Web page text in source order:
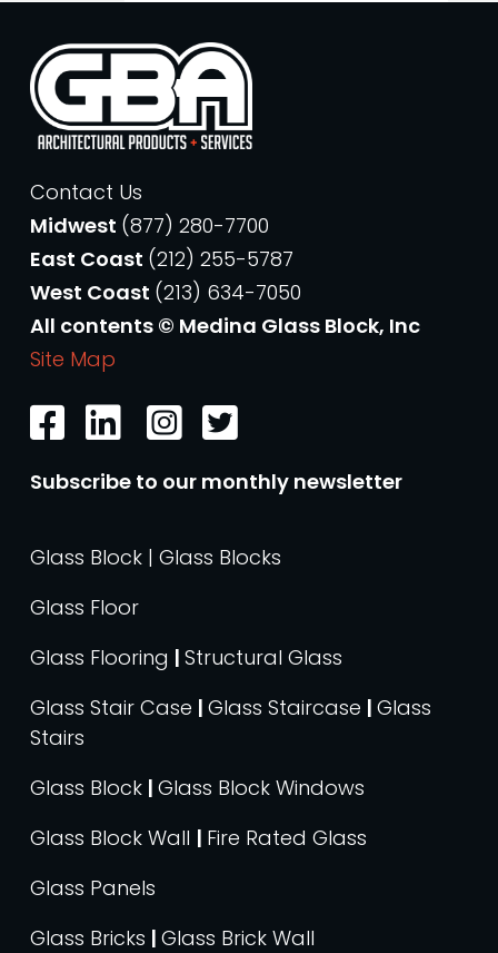
Contact Us
Midwest (877) 280-7700
East Coast (212) 255-5787
West Coast (213) 634-7050
All contents © Medina Glass Block, Inc
Site Map
Subscribe to our monthly newsletter
Glass Block | Glass Blocks
Glass Floor
Glass Flooring | Structural Glass
Glass Stair Case | Glass Staircase | Glass
Stairs
Glass Block | Glass Block Windows
Glass Block Wall | Fire Rated Glass
Glass Panels
Glass Bricks | Glass Brick Wall